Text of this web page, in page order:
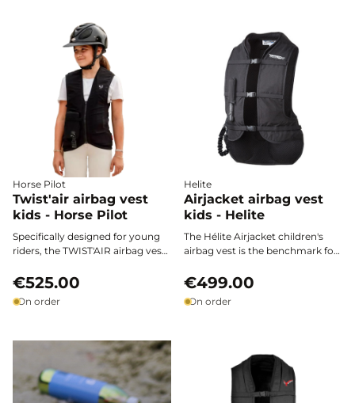
Horse Pilot
Twist'air airbag vest
kids - Horse Pilot
Specifically designed for young
riders, the TWIST'AIR airbag vest
optimal protection, lightness,
deployment, ergonomic design,
for children, with no
compromise on comfort or style.
€525.00
On order
Helite
Airjacket airbag vest
kids - Helite
The Hélite Airjacket children's
airbag vest is the benchmark for
competition and for leisure.
adjustment, and European
€499.00
On order